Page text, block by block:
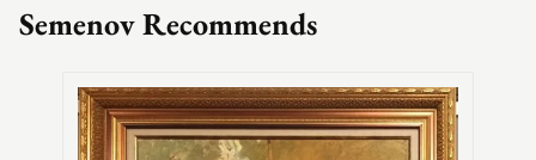
Semenov Recommends